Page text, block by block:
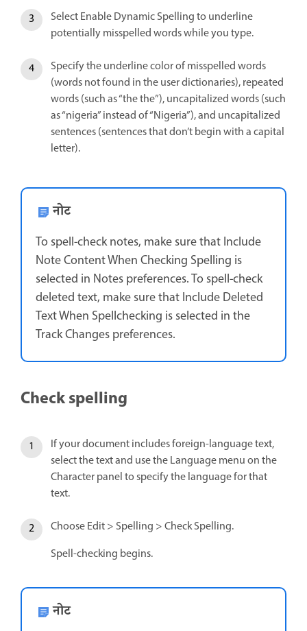
Select Enable Dynamic Spelling to underline
potentially misspelled words while you type.
Specify the underline color of misspelled words
(words not found in the user dictionaries), repeated
words (such as “the the”), uncapitalized words (such
as “nigeria” instead of “Nigeria”), and uncapitalized
sentences (sentences that don’t begin with a capital
letter).
नोट
To spell-check notes, make sure that Include
Note Content When Checking Spelling is
selected in Notes preferences. To spell-check
deleted text, make sure that Include Deleted
Text When Spellchecking is selected in the
Track Changes preferences.
Check spelling
If your document includes foreign-language text,
select the text and use the Language menu on the
Character panel to specify the language for that
text.
Choose Edit > Spelling > Check Spelling.
Spell-checking begins.
नोट